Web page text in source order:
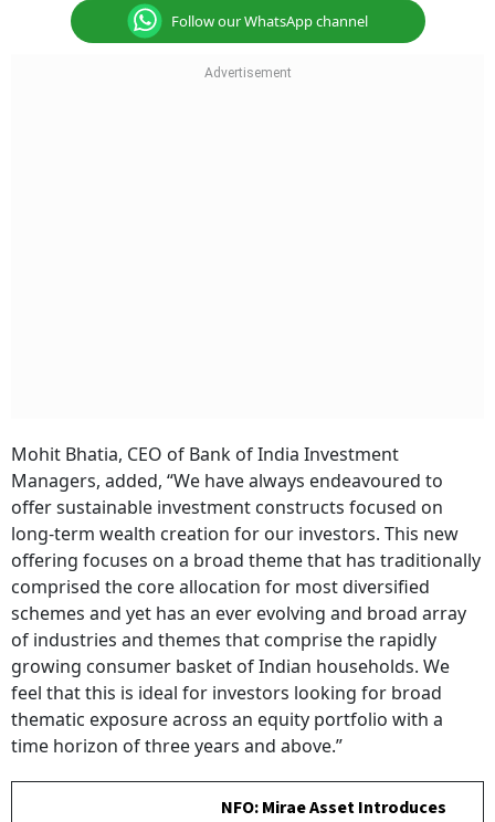
Follow our WhatsApp channel
Mohit Bhatia, CEO of Bank of India Investment
Managers, added, “We have always endeavoured to
offer sustainable investment constructs focused on
long-term wealth creation for our investors. This new
offering focuses on a broad theme that has traditionally
comprised the core allocation for most diversified
schemes and yet has an ever evolving and broad array
of industries and themes that comprise the rapidly
growing consumer basket of Indian households. We
feel that this is ideal for investors looking for broad
thematic exposure across an equity portfolio with a
time horizon of three years and above.”
NFO: Mirae Asset Introduces